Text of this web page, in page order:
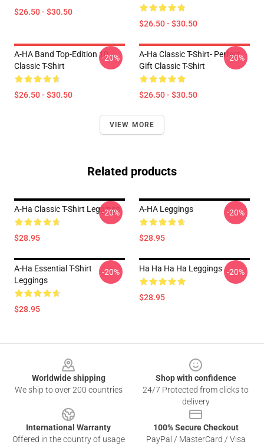
$26.50 - $30.50
$26.50 - $30.50
A-HA Band Top-Edition 10
Classic T-Shirt
$26.50 - $30.50
-20%
A-Ha Classic T-Shirt- Perfect
Gift Classic T-Shirt
$26.50 - $30.50
-20%
VIEW MORE
Related products
A-Ha Classic T-Shirt Leggings
$28.95
-20% A-HA Leggings
$28.95
-20%
A-Ha Essential T-Shirt
Leggings
$28.95
-20% Ha Ha Ha Ha Leggings
$28.95
-20%
Worldwide shipping
We ship to over 200 countries
Shop with confidence
24/7 Protected from clicks to
delivery
International Warranty
Offered in the country of usage
100% Secure Checkout
PayPal / MasterCard / Visa